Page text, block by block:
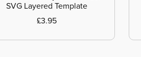
SVG Layered Template
£3.95